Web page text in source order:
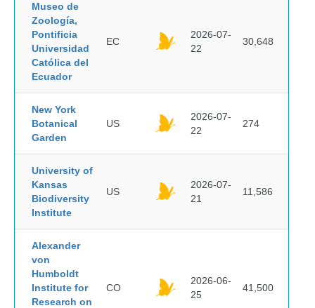
Museo de
Zoología,
Pontificia
Universidad
Católica del
Ecuador
EC
2026-07-
22
30,648
New York
Botanical
Garden
US
2026-07-
22
274
University of
Kansas
Biodiversity
Institute
US
2026-07-
21
11,586
Alexander
von
Humboldt
Institute for
Research on
CO
2026-06-
25
41,500